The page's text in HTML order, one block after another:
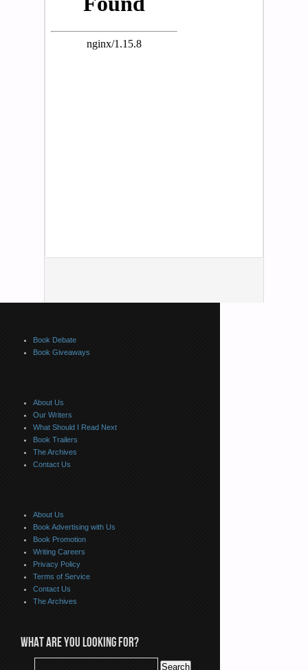
Book Debate
Book Giveaways
About Us
Our Writers
What Should I Read Next
Book Trailers
The Archives
Contact Us
About Us
Book Advertising with Us
Book Promotion
Writing Careers
Privacy Policy
Terms of Service
Contact Us
The Archives
WHAT ARE YOU LOOKING FOR?